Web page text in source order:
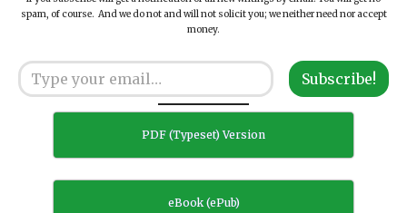
spam, of course. And we do not and will not solicit you; we neither need nor accept
money.
Type your email…
Subscribe!
PDF (Typeset) Version
eBook (ePub)